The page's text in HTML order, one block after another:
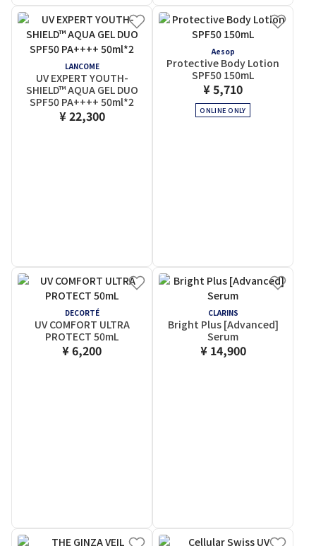
LANCOME
UV EXPERT YOUTH-
SHIELD™ AQUA GEL DUO
SPF50 PA++++ 50ml*2
¥ 22,300
Aesop
Protective Body Lotion
SPF50 150mL
¥ 5,710
ONLINE ONLY
DECORTÉ
UV COMFORT ULTRA
PROTECT 50mL
¥ 6,200
CLARINS
Bright Plus [Advanced]
Serum
¥ 14,900